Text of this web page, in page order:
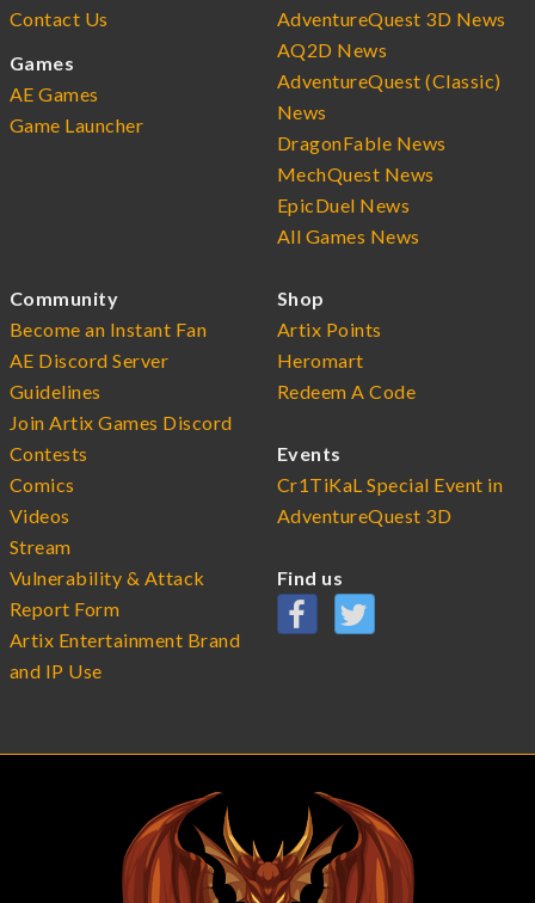
Contact Us
Games
AE Games
Game Launcher
AdventureQuest 3D News
AQ2D News
AdventureQuest (Classic)
News
DragonFable News
MechQuest News
EpicDuel News
All Games News
Community
Become an Instant Fan
AE Discord Server
Guidelines
Join Artix Games Discord
Contests
Comics
Videos
Stream
Vulnerability & Attack
Report Form
Artix Entertainment Brand
and IP Use
Shop
Artix Points
Heromart
Redeem A Code
Events
Cr1TiKaL Special Event in
AdventureQuest 3D
Find us